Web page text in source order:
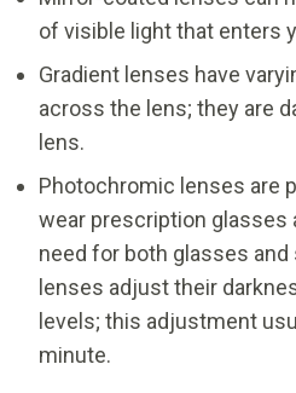
of visible light that enters
Gradient lenses have
across the lens; they are
lens.
Photochromic lenses are
wear prescription glasses
need for both glasses
lenses adjust their
levels; this adjustment
minute.